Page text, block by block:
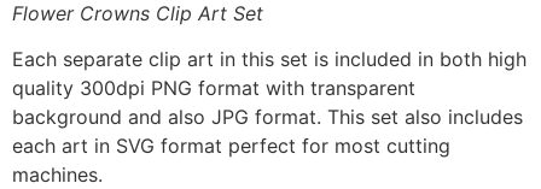
Flower Crowns Clip Art Set
Each separate clip art in this set is included in both high
quality 300dpi PNG format with transparent
background and also JPG format. This set also includes
each art in SVG format perfect for most cutting
machines.